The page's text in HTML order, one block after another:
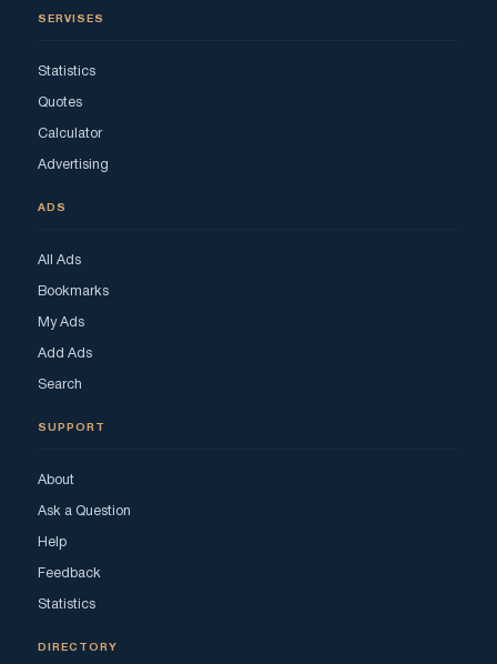
SERVISES
Statistics
Quotes
Calculator
Advertising
ADS
All Ads
Bookmarks
My Ads
Add Ads
Search
SUPPORT
About
Ask a Question
Help
Feedback
Statistics
DIRECTORY